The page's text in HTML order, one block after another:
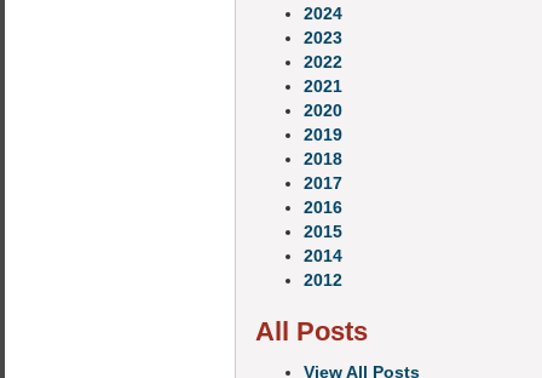
2024
2023
2022
2021
2020
2019
2018
2017
2016
2015
2014
2012
All Posts
View All Posts